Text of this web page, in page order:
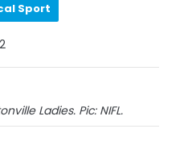
Sport
Ladies. Pic: NIFL.